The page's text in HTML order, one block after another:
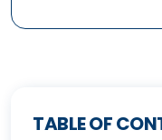
TABLE OF